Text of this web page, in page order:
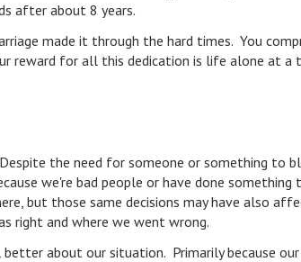
after about 8 years.
made it through the hard times. You
reward for all this dedication is life alone at a
the need for someone or something to
we're bad people or have done something
but those same decisions may have also
right and where we went wrong.
about our situation. Primarily because